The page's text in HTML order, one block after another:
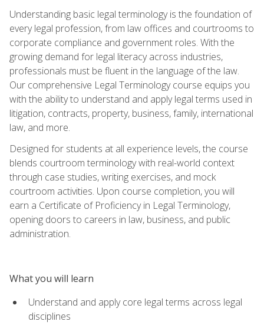
Understanding basic legal terminology is the foundation of
every legal profession, from law offices and courtrooms to
corporate compliance and government roles. With the
growing demand for legal literacy across industries,
professionals must be fluent in the language of the law.
Our comprehensive Legal Terminology course equips you
with the ability to understand and apply legal terms used in
litigation, contracts, property, business, family, international
law, and more.
Designed for students at all experience levels, the course
blends courtroom terminology with real-world context
through case studies, writing exercises, and mock
courtroom activities. Upon course completion, you will
earn a Certificate of Proficiency in Legal Terminology,
opening doors to careers in law, business, and public
administration.
What you will learn
Understand and apply core legal terms across legal
disciplines